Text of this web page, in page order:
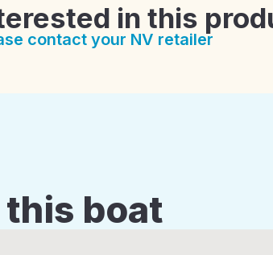
in this
contact your NV retailer
boat